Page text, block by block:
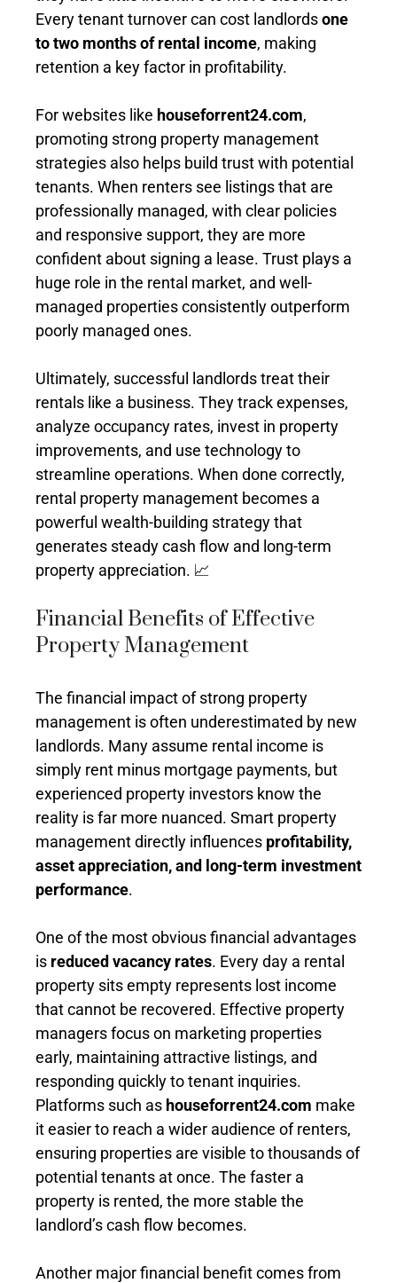
Every tenant turnover can cost landlordsone
to two months of rental income, making
retention a key factor in profitability.
For websites like houseforrent24.com,
promoting strong property management
strategies also helps build trust with potential
tenants. When renters see listings that are
professionally managed, with clear policies
and responsive support, they are more
confident about signing a lease. Trust plays a
huge role in the rental market, and well-
managed properties consistently outperform
poorly managed ones.
Ultimately, successful landlords treat their
rentals like a business. They track expenses,
analyze occupancy rates, invest in property
improvements, and use technology to
streamline operations. When done correctly,
rental property management becomes a
powerful wealth-building strategy that
generates steady cash flow and long-term
property appreciation. 📈
Financial Benefits of Effective
Property Management
The financial impact of strong property
management is often underestimated by new
landlords. Many assume rental income is
simply rent minus mortgage payments, but
experienced property investors know the
reality is far more nuanced. Smart property
management directly influences profitability,
asset appreciation, and long-term investment
performance.
One of the most obvious financial advantages
is reduced vacancy rates. Every day a rental
property sits empty represents lost income
that cannot be recovered. Effective property
managers focus on marketing properties
early, maintaining attractive listings, and
responding quickly to tenant inquiries.
Platforms such as houseforrent24.com make
it easier to reach a wider audience of renters,
ensuring properties are visible to thousands of
potential tenants at once. The faster a
property is rented, the more stable the
landlord’s cash flow becomes.
Another major financial benefit comes from